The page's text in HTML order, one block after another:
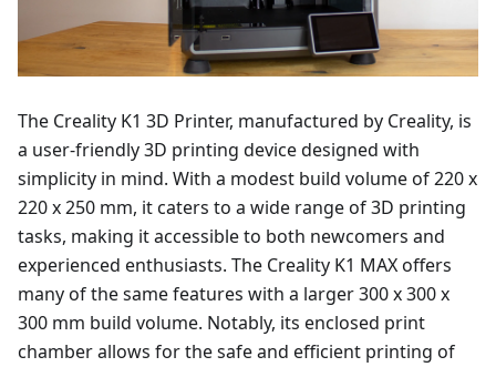
The Creality K1 3D Printer, manufactured by Creality, is
a user-friendly 3D printing device designed with
simplicity in mind. With a modest build volume of 220 x
220 x 250 mm, it caters to a wide range of 3D printing
tasks, making it accessible to both newcomers and
experienced enthusiasts. The Creality K1 MAX offers
many of the same features with a larger 300 x 300 x
300 mm build volume. Notably, its enclosed print
chamber allows for the safe and efficient printing of